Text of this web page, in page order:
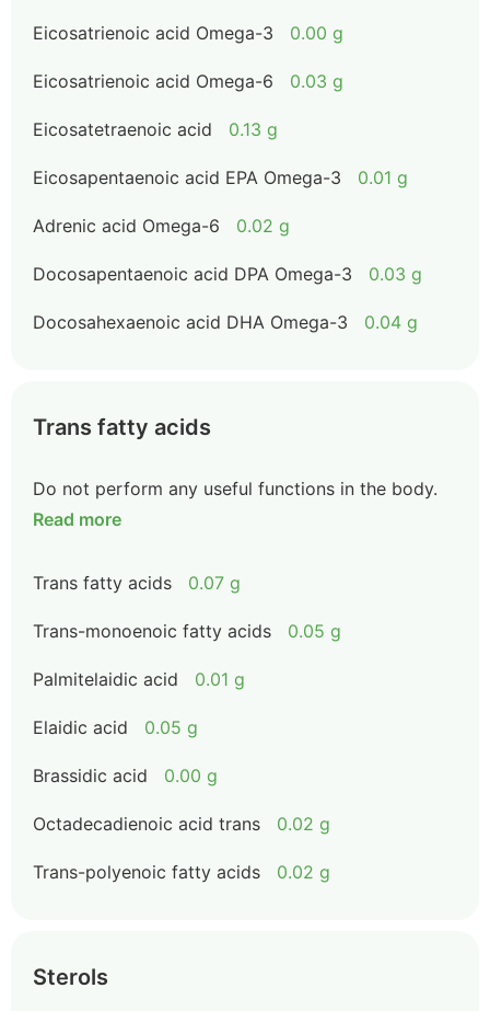
Eicosatrienoic acid Omega-3 0.00 g
Eicosatrienoic acid Omega-6 0.03 g
Eicosatetraenoic acid 0.13 g
Eicosapentaenoic acid EPA Omega-3 0.01 g
Adrenic acid Omega-6 0.02 g
Docosapentaenoic acid DPA Omega-3 0.03 g
Docosahexaenoic acid DHA Omega-3 0.04 g
Trans fatty acids
Do not perform any useful functions in the body.
Read more
Trans fatty acids 0.07 g
Trans-monoenoic fatty acids 0.05 g
Palmitelaidic acid 0.01 g
Elaidic acid 0.05 g
Brassidic acid 0.00 g
Octadecadienoic acid trans 0.02 g
Trans-polyenoic fatty acids 0.02 g
Sterols